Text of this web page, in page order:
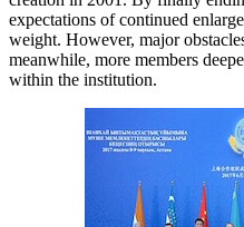
expectations of continued
weight. However, major
meanwhile, more members
within the institution.